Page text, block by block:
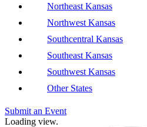
Northeast Kansas
Northwest Kansas
Southcentral Kansas
Southeast Kansas
Southwest Kansas
Other States
Submit an Event
Loading view.